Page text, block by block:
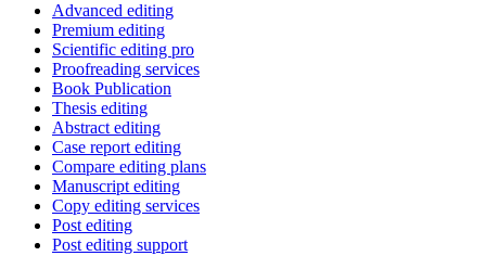
Advanced editing
Premium editing
Scientific editing pro
Proofreading services
Book Publication
Thesis editing
Abstract editing
Case report editing
Compare editing plans
Manuscript editing
Copy editing services
Post editing
Post editing support